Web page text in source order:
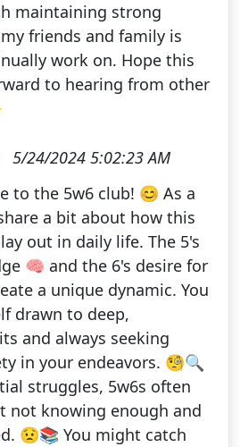
maintaining strong
friends and family is
work on. Hope this
to hearing from other
5/24/2024 5:02:23 AM
to the 5w6 club! 😊 As a
a bit about how this
out in daily life. The 5's
🧠 and the 6's desire for
a unique dynamic. You
drawn to deep,
and always seeking
in your endeavors. 🧐🔍
struggles, 5w6s often
not knowing enough and
😟📚 You might catch